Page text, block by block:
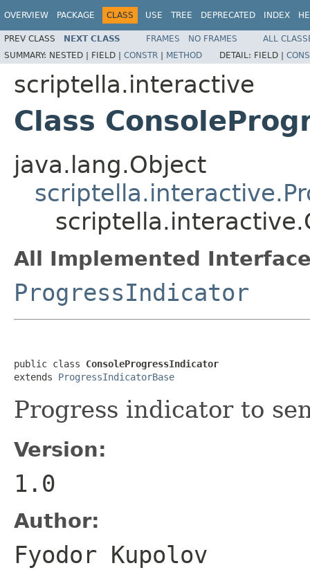
OVERVIEW PACKAGE CLASS USE TREE DEPRECATED INDEX
PREV CLASS NEXT CLASS FRAMES NO FRAMES
ALL
SUMMARY: NESTED | FIELD | CONSTR | METHOD DETAIL: FIELD |
scriptella.interactive
Class
java.lang.Object
All Implemented
ProgressIndicator
public class ConsoleProgressIndicator
extends ProgressIndicatorBase
Progress indicator to
Version:
1.0
Author:
Fyodor Kupolov